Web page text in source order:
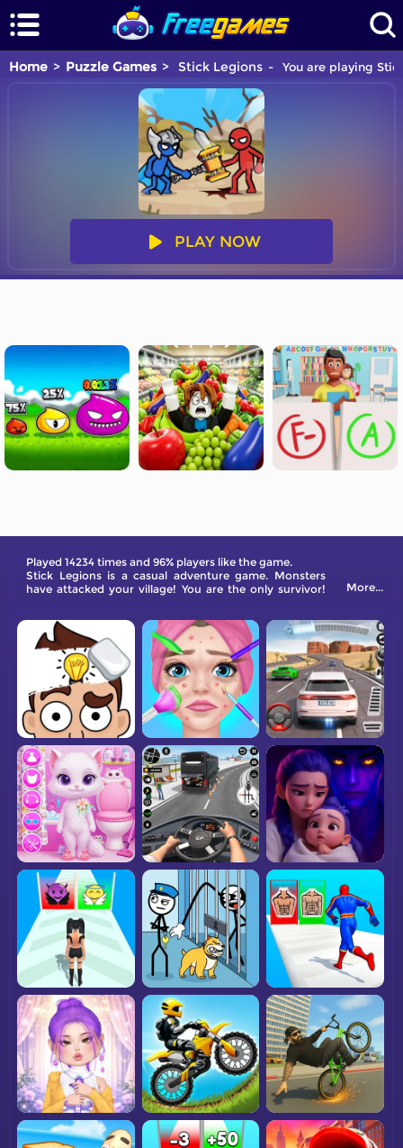
Home Puzzle Games Stick Legions You are playing
PLAY NOW
Played 14234 times and 96% players like the game.
Stick Legions is a casual adventure game. Monsters
have attacked your village! You are the only survivor!
Come and play Stick Legions, save your stick buddies,
drive away the monsters, and become a hero of justice!
More...